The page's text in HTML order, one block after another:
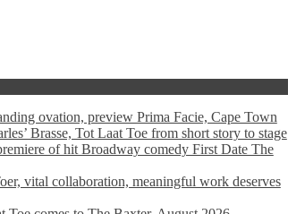
ovation, preview Prima Facie, Cape Town
Brasse, Tot Laat Toe from short story to stage
of hit Broadway comedy First Date The
vital collaboration, meaningful work deserves